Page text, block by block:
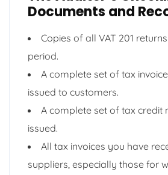
Documents and
Copies of all VAT 201
period.
A complete set of tax
issued to customers.
A complete set of tax credit
issued.
All tax invoices you have
suppliers, especially those for